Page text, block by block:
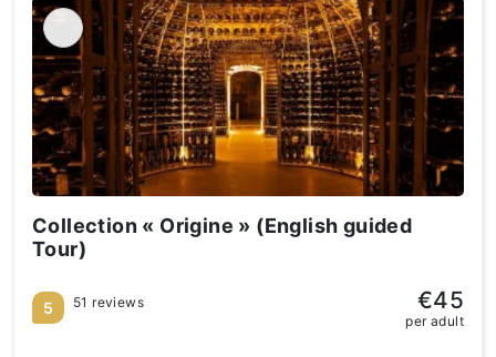
Collection « Origine » (English guided
Tour)
5 51 reviews €45
per adult